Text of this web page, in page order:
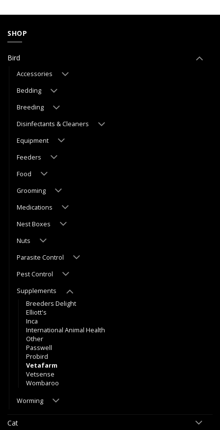
SHOP
Bird
Accessories
Bedding
Breeding
Disinfectants & Cleaners
Equipment
Feeders
Food
Grooming
Medications
Nest Boxes
Nuts
Parasite Control
Pest Control
Supplements
Breeders Delight
Elliott's
Inca
International Animal Health
Other
Passwell
Probird
Vetafarm
Vetsense
Wombaroo
Worming
Cat